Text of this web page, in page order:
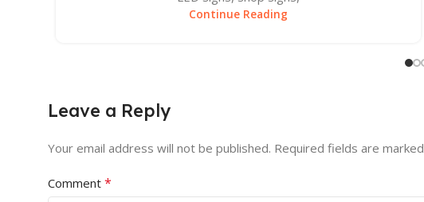
Continue Reading
Leave a Reply
Your email address will not be published. Required fields are marked
Comment *